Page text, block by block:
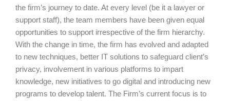
the firm’s journey to date. At every level (be it a lawyer or
support staff), the team members have been given equal
opportunities to support irrespective of the firm hierarchy.
With the change in time, the firm has evolved and adapted
to new techniques, better IT solutions to safeguard client’s
privacy, involvement in various platforms to impart
knowledge, new initiatives to go digital and introducing new
programs to develop talent. The Firm’s current focus is to